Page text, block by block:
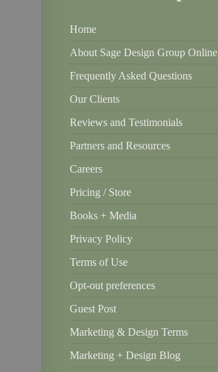
Home
About Sage Design Group Online
Frequently Asked Questions
Our Clients
Reviews and Testimonials
Partners and Resources
Careers
Pricing / Store
Books + Media
Privacy Policy
Terms of Use
Opt-out preferences
Guest Post
Marketing & Design Terms
Marketing + Design Blog